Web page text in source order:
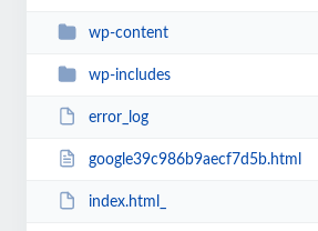
wp-content
wp-includes
error_log
google39c986b9aecf7d5b.html
index.html_